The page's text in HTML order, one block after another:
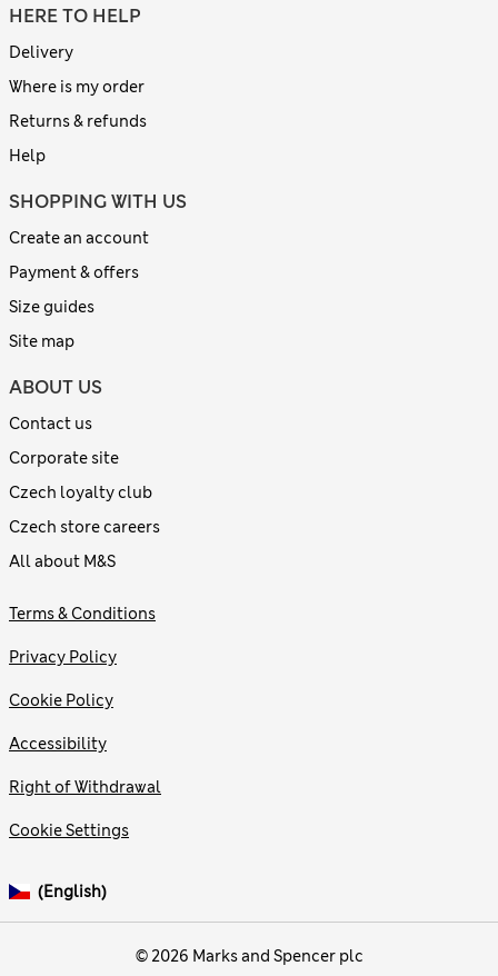
HERE TO HELP
Delivery
Where is my order
Returns & refunds
Help
SHOPPING WITH US
Create an account
Payment & offers
Size guides
Site map
ABOUT US
Contact us
Corporate site
Czech loyalty club
Czech store careers
All about M&S
© 2026 Marks and Spencer plc
Terms & Conditions
Privacy Policy
Cookie Policy
Accessibility
Right of Withdrawal
Cookie Settings
(English)